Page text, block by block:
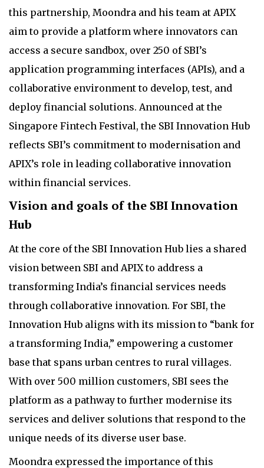
this partnership, Moondra and his team at APIX
aim to provide a platform where innovators can
access a secure sandbox, over 250 of SBI’s
application programming interfaces (APIs), and a
collaborative environment to develop, test, and
deploy financial solutions. Announced at the
Singapore Fintech Festival, the SBI Innovation Hub
reflects SBI’s commitment to modernisation and
APIX’s role in leading collaborative innovation
within financial services.
Vision and goals of the SBI Innovation
Hub
At the core of the SBI Innovation Hub lies a shared
vision between SBI and APIX to address a
transforming India’s financial services needs
through collaborative innovation. For SBI, the
Innovation Hub aligns with its mission to “bank for
a transforming India,” empowering a customer
base that spans urban centres to rural villages.
With over 500 million customers, SBI sees the
platform as a pathway to further modernise its
services and deliver solutions that respond to the
unique needs of its diverse user base.
Moondra expressed the importance of this